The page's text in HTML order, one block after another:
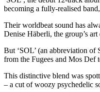
becoming a fully-realised
Their worldbeat sound has
Denise Häberli, the group’s art
But ‘SOL’ (an abbreviation of
from the Fugees and Mos Def
This distinctive blend was
– a cut of woozy psychedelic